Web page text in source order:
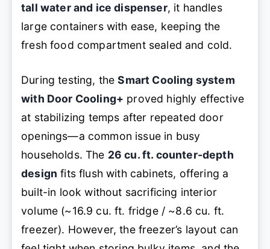
tall water and ice dispenser, it handles
large containers with ease, keeping the
fresh food compartment sealed and cold.
During testing, theSmart Cooling system
with Door Cooling+ proved highly effective
at stabilizing temps after repeated door
openings—a common issue in busy
households. The 26 cu. ft. counter-depth
design fits flush with cabinets, offering a
built-in look without sacrificing interior
volume (~16.9 cu. ft. fridge / ~8.6 cu. ft.
freezer). However, the freezer’s layout can